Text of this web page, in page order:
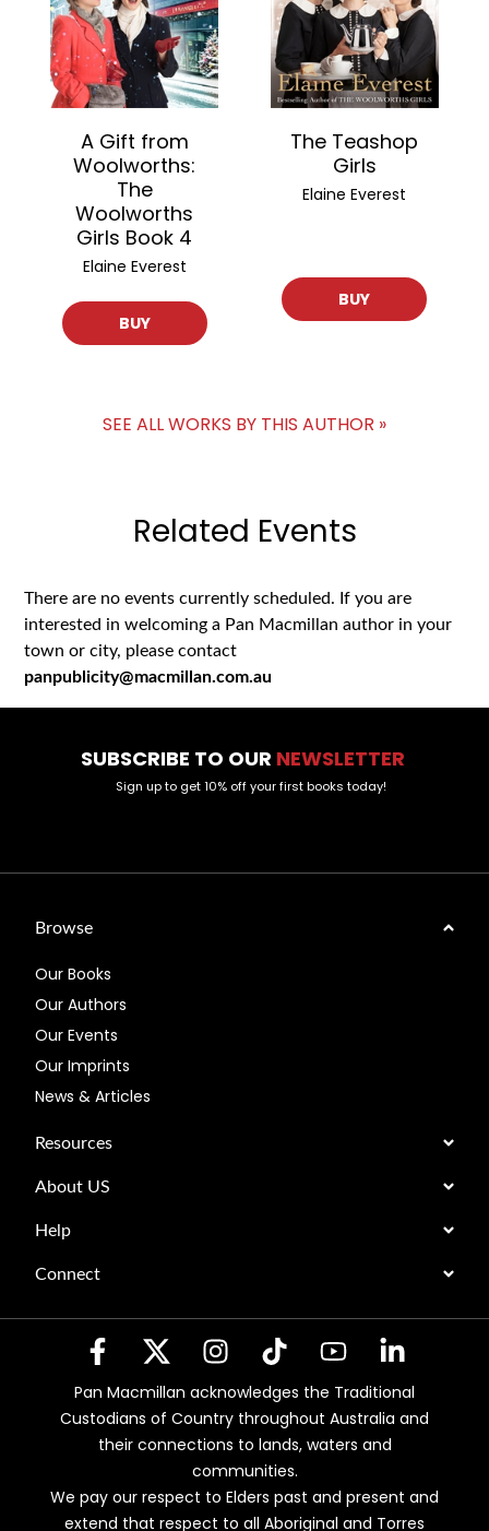
A Gift from
Woolworths:
The
Woolworths
Girls Book 4
Elaine Everest
BUY
The Teashop
Girls
Elaine Everest
BUY
SEE ALL WORKS BY THIS AUTHOR »
Related Events
There are no events currently scheduled. If you are
interested in welcoming a Pan Macmillan author in your
town or city, please contact
panpublicity@macmillan.com.au
SUBSCRIBE TO OUR NEWSLETTER
Sign up to get 10% off your first books today!
Browse
Our Books
Our Authors
Our Events
Our Imprints
News & Articles
Resources
About US
Help
Connect
Pan Macmillan acknowledges the Traditional
Custodians of Country throughout Australia and
their connections to lands, waters and
communities.
We pay our respect to Elders past and present and
extend that respect to all Aboriginal and Torres